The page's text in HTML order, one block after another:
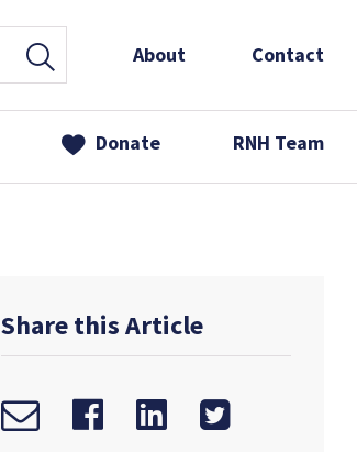
About Contact
Donate RNH Team
Share this Article